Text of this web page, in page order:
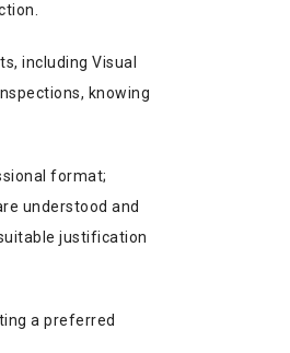
including Visual
knowing
format;
understood and
justification
a preferred